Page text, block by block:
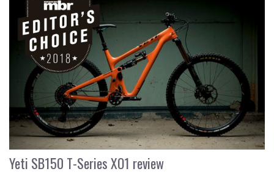
Yeti SB150 T-Series XO1 review